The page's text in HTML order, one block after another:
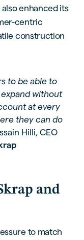
enhanced its
centric
construction
to be able to
without
at every
they can do
Hilli, CEO
and
to match